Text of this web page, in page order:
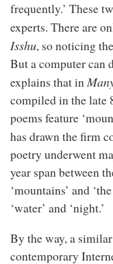
frequently.’ These
experts. There are
Isshu, so noticing
But a computer can
explains that in
compiled in the late
poems feature
has drawn the firm
poetry underwent
year span between
‘mountains’ and
‘water’ and ‘night.’
By the way, a
contemporary